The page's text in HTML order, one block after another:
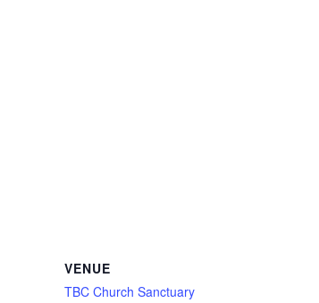
VENUE
TBC Church Sanctuary